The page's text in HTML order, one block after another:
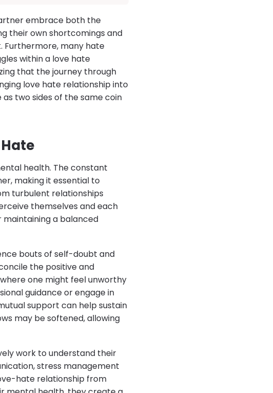
embrace both the
their own shortcomings and
Furthermore, many hate
within a love hate
that the journey through
love hate relationship into
two sides of the same coin
health. The constant
making it essential to
turbulent relationships
themselves and each
maintaining a balanced
bouts of self-doubt and
the positive and
one might feel unworthy
guidance or engage in
support can help sustain
may be softened, allowing
work to understand their
stress management
hate relationship from